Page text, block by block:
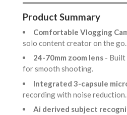
Product Summary
Comfortable Vlogging
solo content creator on the go.
24-70mm zoom lens - Built
for smooth shooting.
Integrated 3-capsule
recording with noise reduction.
Ai derived subject